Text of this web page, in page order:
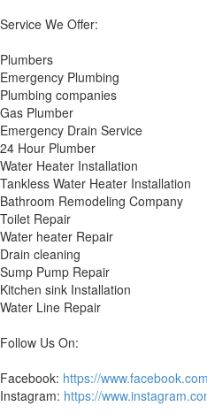
Service We Offer:
Plumbers
Emergency Plumbing
Plumbing companies
Gas Plumber
Emergency Drain Service
24 Hour Plumber
Water Heater Installation
Tankless Water Heater Installation
Bathroom Remodeling Company
Toilet Repair
Water heater Repair
Drain cleaning
Sump Pump Repair
Kitchen sink Installation
Water Line Repair
Follow Us On:
Facebook: https://
Instagram: https://